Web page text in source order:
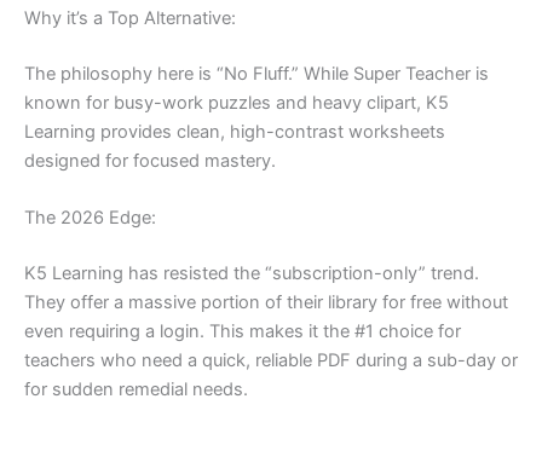
Why it’s a Top Alternative:
The philosophy here is “No Fluff.” While Super Teacher is
known for busy-work puzzles and heavy clipart, K5
Learning provides clean, high-contrast worksheets
designed for focused mastery.
The 2026 Edge:
K5 Learning has resisted the “subscription-only” trend.
They offer a massive portion of their library for free without
even requiring a login. This makes it the #1 choice for
teachers who need a quick, reliable PDF during a sub-day or
for sudden remedial needs.